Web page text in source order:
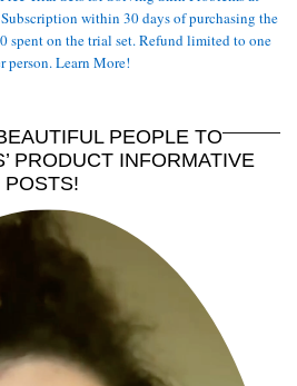
PEOPLE TO
PRODUCT INFORMATIVE
POSTS!